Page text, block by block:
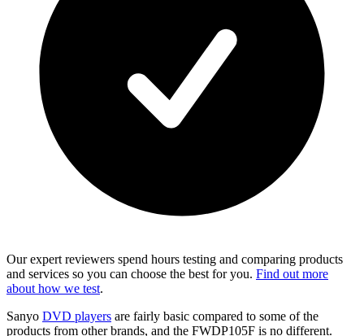
Our expert reviewers spend hours testing and comparing products
and services so you can choose the best for you. Find out more
about how we test.
Sanyo DVD players are fairly basic compared to some of the
products from other brands, and the FWDP105F is no different.